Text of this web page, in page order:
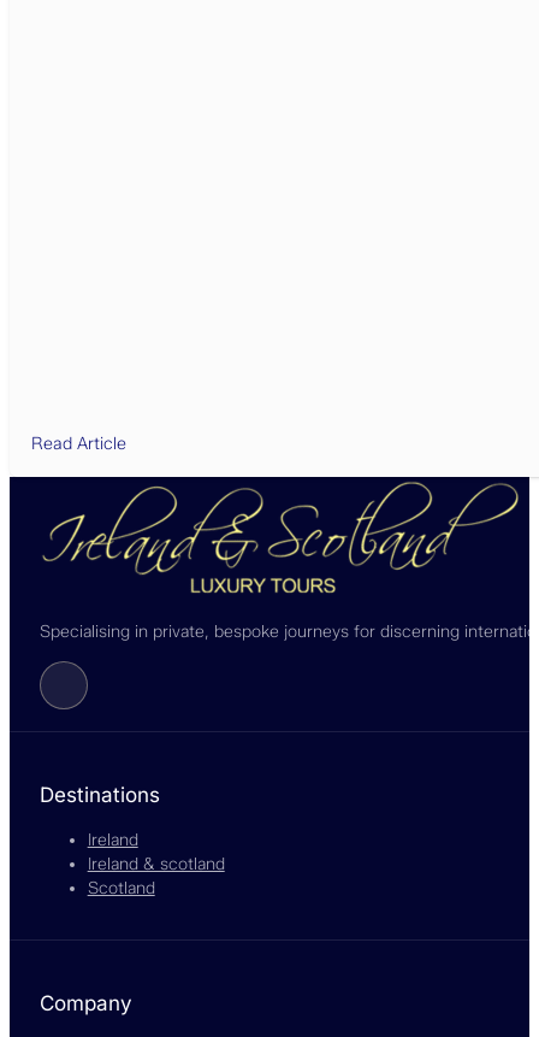
Read Article
Specialising in private, bespoke journeys for discerning
Follow us on Facebook
Destinations
Ireland
Ireland & scotland
Scotland
Company